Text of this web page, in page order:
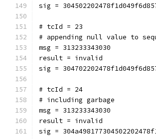
sig =
# tcId = 23
# appending null value to
msg = 313233343030
result = invalid
sig =
# tcId = 24
# including garbage
msg = 313233343030
result = invalid
sig =